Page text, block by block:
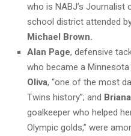
who is NABJ’s Journalist
school district attended
Michael Brown.
Alan Page, defensive
who became a
Oliva, “one of the most
Twins history”; and
goalkeeper who helped
Olympic golds,” were